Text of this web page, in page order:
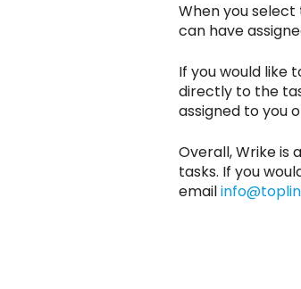
When you
can have
If you would like
directly to the
assigned to you
Overall, Wrike is
tasks. If you
email